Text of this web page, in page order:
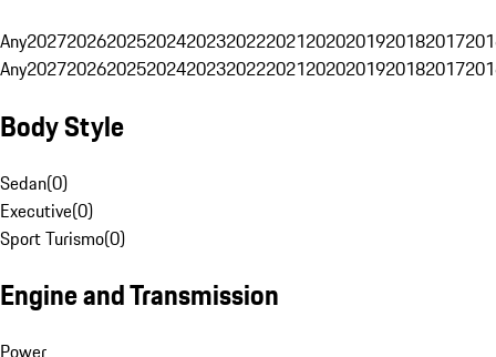
Any20272026202520242023202220212020201920182017
Any20272026202520242023202220212020201920182017
Body Style
Sedan(0)
Executive(0)
Sport Turismo(0)
Engine and Transmission